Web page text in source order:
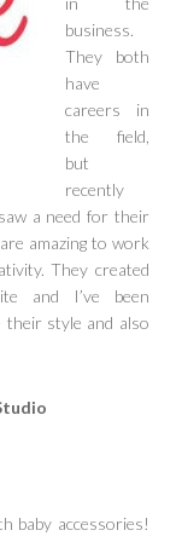
business.
They both
have
careers in
the field,
but
recently
a need for their
amazing to work
They created
and I’ve been
their style and also
baby accessories!